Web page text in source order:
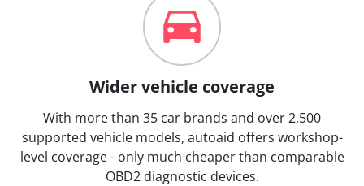
Wider vehicle coverage
With more than 35 car brands and over 2,500
supported vehicle models, autoaid offers workshop-
level coverage - only much cheaper than comparable
OBD2 diagnostic devices.